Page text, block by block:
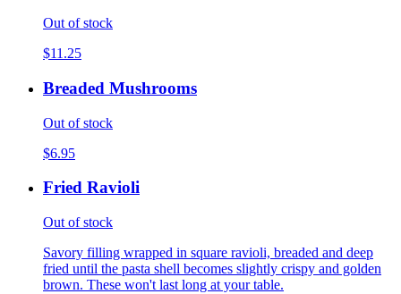
Out of stock
$11.25
Breaded Mushrooms
Out of stock
$6.95
Fried Ravioli
Out of stock
Savory filling wrapped in square ravioli, breaded and deep
fried until the pasta shell becomes slightly crispy and golden
brown. These won't last long at your table.